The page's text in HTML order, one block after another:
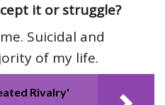
it or struggle?
Suicidal and
of my life.
Rivalry'